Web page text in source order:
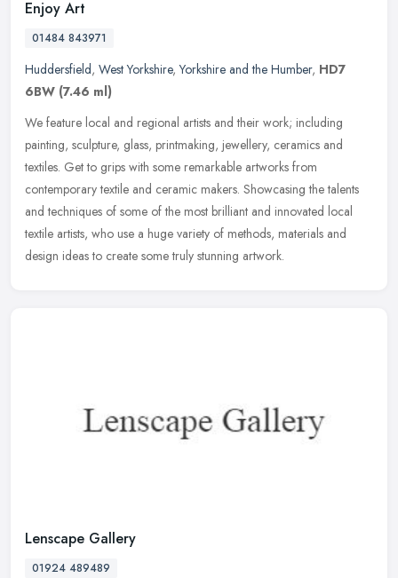
Enjoy Art
01484 843971
Huddersfield, West Yorkshire,Yorkshire and the Humber, HD7
6BW (7.46 ml)
We feature local and regional artists and their work; including
painting, sculpture, glass, printmaking, jewellery, ceramics and
textiles. Get to grips with some remarkable artworks from
contemporary textile and ceramic makers. Showcasing the talents
and techniques of some of the most brilliant and innovated local
textile artists, who use a huge variety of methods, materials and
design ideas to create some truly stunning artwork.
Lenscape Gallery
01924 489489